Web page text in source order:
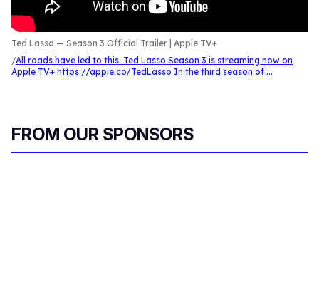
Ted Lasso — Season 3 Official Trailer | Apple TV+
All roads have led to this. Ted Lasso Season 3 is streaming now on
Apple TV+ https://apple.co/TedLasso In the third season of ...
FROM OUR SPONSORS